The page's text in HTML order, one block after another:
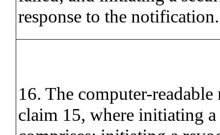
response to the notification.
16. The computer-
claim 15, where initiating